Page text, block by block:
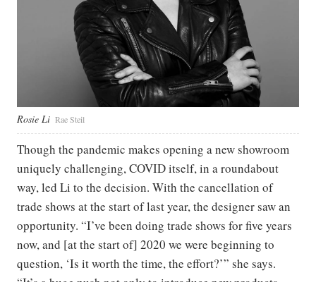
Rosie Li Rae Steil
Though the pandemic makes opening a new showroom
uniquely challenging, COVID itself, in a roundabout
way, led Li to the decision. With the cancellation of
trade shows at the start of last year, the designer saw an
opportunity. “I’ve been doing trade shows for five years
now, and [at the start of] 2020 we were beginning to
question, ‘Is it worth the time, the effort?’” she says.